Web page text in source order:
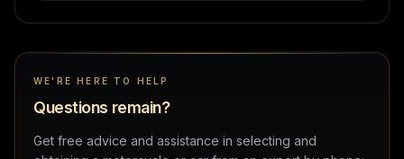
WE'RE HERE TO HELP
Questions remain?
Get free advice and assistance in selecting and